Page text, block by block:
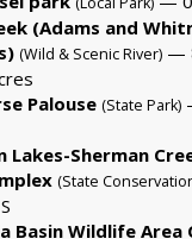
(Adams and
(Wild & Scenic River) —
Palouse (State Park)
Lakes-Sherman
(State
Basin Wildlife Area